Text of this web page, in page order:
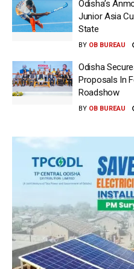
Odisha’s
Junior Asia
State
BY OB BUREAU
Odisha
Proposals In
Roadshow
BY OB BUREAU